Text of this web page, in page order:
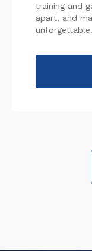
training and
apart, and
unforgettable.